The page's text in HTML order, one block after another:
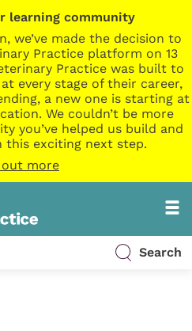
learning community
we’ve made the decision to
Practice platform on 13
Practice was built to
every stage of their career,
a new one is starting at
We couldn’t be more
you’ve helped us build and
this exciting next step.
out more
Search